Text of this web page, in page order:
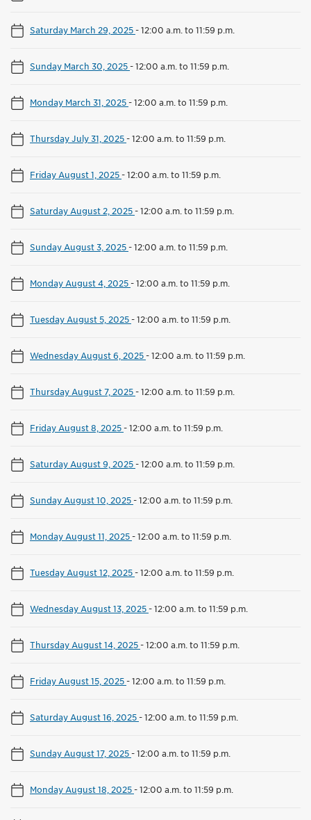
Saturday March 29, 2025-12:00 a.m. to 11:59 p.m.
Sunday March 30, 2025-12:00 a.m. to 11:59 p.m.
Monday March 31, 2025-12:00 a.m. to 11:59 p.m.
Thursday July 31, 2025-12:00 a.m. to 11:59 p.m.
Friday August 1, 2025-12:00 a.m. to 11:59 p.m.
Saturday August 2, 2025-12:00 a.m. to 11:59 p.m.
Sunday August 3, 2025-12:00 a.m. to 11:59 p.m.
Monday August 4, 2025-12:00 a.m. to 11:59 p.m.
Tuesday August 5, 2025-12:00 a.m. to 11:59 p.m.
Wednesday August 6, 2025-12:00 a.m. to 11:59 p.m.
Thursday August 7, 2025-12:00 a.m. to 11:59 p.m.
Friday August 8, 2025-12:00 a.m. to 11:59 p.m.
Saturday August 9, 2025-12:00 a.m. to 11:59 p.m.
Sunday August 10, 2025-12:00 a.m. to 11:59 p.m.
Monday August 11, 2025-12:00 a.m. to 11:59 p.m.
Tuesday August 12, 2025-12:00 a.m. to 11:59 p.m.
Wednesday August 13, 2025-12:00 a.m. to 11:59 p.m.
Thursday August 14, 2025-12:00 a.m. to 11:59 p.m.
Friday August 15, 2025-12:00 a.m. to 11:59 p.m.
Saturday August 16, 2025-12:00 a.m. to 11:59 p.m.
Sunday August 17, 2025-12:00 a.m. to 11:59 p.m.
Monday August 18, 2025-12:00 a.m. to 11:59 p.m.